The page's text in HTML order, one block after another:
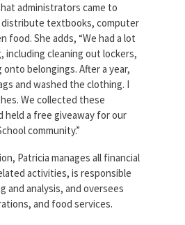
administrators came to
distribute textbooks, computer
food. She adds, “We had a lot
including cleaning out lockers,
belongings. After a year,
and washed the clothing. I
We collected these
a free giveaway for our
community.”
Patricia manages all financial
activities, is responsible
and analysis, and oversees
and food services.